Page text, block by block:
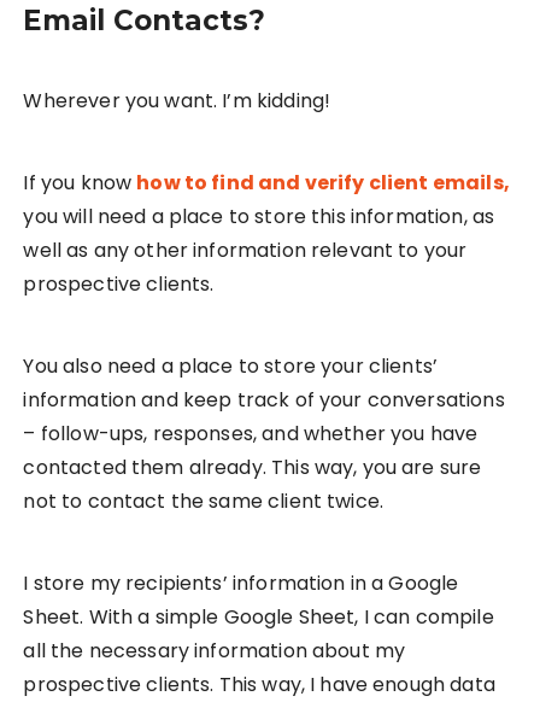
Email Contacts?
Wherever you want. I’m kidding!
If you know how to find and verify client emails,
you will need a place to store this information, as
well as any other information relevant to your
prospective clients.
You also need a place to store your clients’
information and keep track of your conversations
– follow-ups, responses, and whether you have
contacted them already. This way, you are sure
not to contact the same client twice.
I store my recipients’ information in a Google
Sheet. With a simple Google Sheet, I can compile
all the necessary information about my
prospective clients. This way, I have enough data